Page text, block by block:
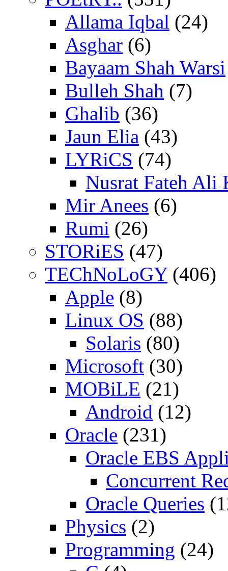
Allama Iqbal (24)
Asghar (6)
Bayaam Shah Warsi
Bulleh Shah (7)
Ghalib (36)
Jaun Elia (43)
LYRiCS (74)
Nusrat Fateh Ali
Mir Anees (6)
Rumi (26)
STORiES (47)
TEChNoLoGY(406)
Apple (8)
Linux OS (88)
Solaris (80)
Microsoft (30)
MOBiLE (21)
Android (12)
Oracle (231)
Oracle EBS
Concurrent
Oracle Queries
Physics (2)
Programming (24)